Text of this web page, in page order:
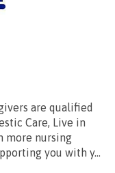
are qualified
Care, Live in
more nursing
you with y...